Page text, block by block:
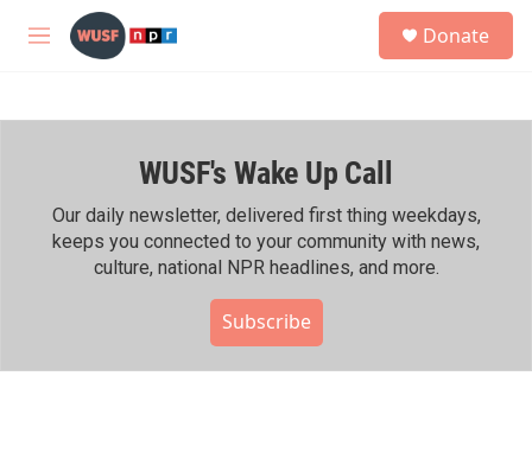
Skip to main content
M
h
Donate
WUSF's Wake Up Call
Our daily newsletter, delivered first thing weekdays,
keeps you connected to your community with news,
culture, national NPR headlines, and more.
Subscribe